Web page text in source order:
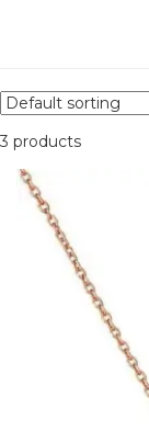
3 products